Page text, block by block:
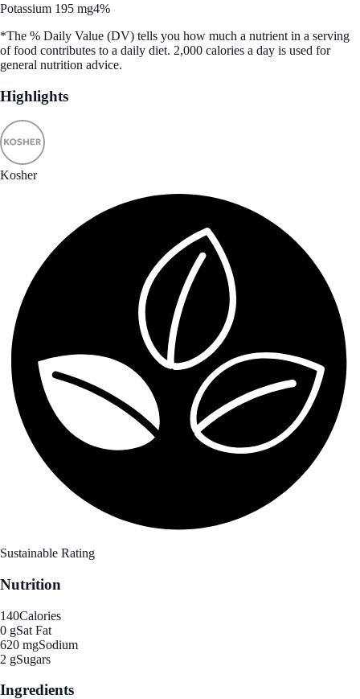
Potassium 195 mg4%
*The % Daily Value (DV) tells you how much a nutrient in a serving
of food contributes to a daily diet. 2,000 calories a day is used for
general nutrition advice.
Highlights
Kosher
Sustainable Rating
Nutrition
140Calories
0 gSat Fat
620 mgSodium
2 gSugars
Ingredients